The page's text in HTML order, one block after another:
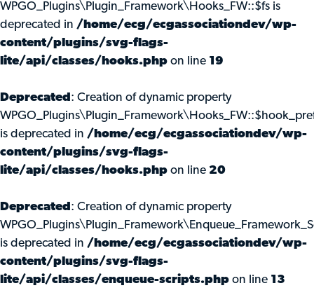
WPGO_Plugins\Plugin_Framework\Hooks_FW::$fs is
deprecated in /home/ecg/ecgassociationdev/wp-
content/plugins/svg-flags-
lite/api/classes/hooks.php on line 19
Deprecated : Creation of dynamic property
is deprecated in /home/ecg/ecgassociationdev/wp-
content/plugins/svg-flags-
lite/api/classes/hooks.php on line 20
Deprecated : Creation of dynamic property
is deprecated in /home/ecg/ecgassociationdev/wp-
content/plugins/svg-flags-
lite/api/classes/enqueue-scripts.php on line 13